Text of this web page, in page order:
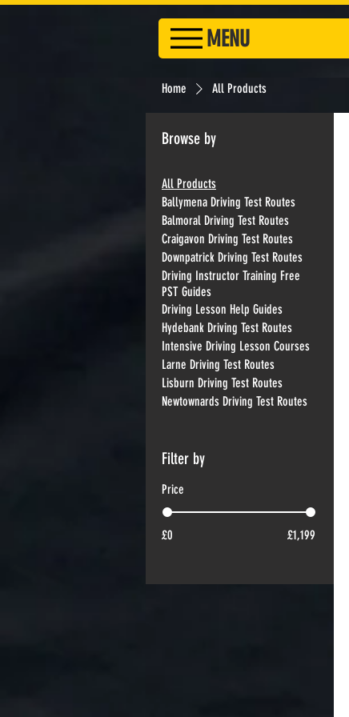
MENU
Home All Products
Browse by
All Products
Ballymena Driving Test Routes
Balmoral Driving Test Routes
Craigavon Driving Test Routes
Downpatrick Driving Test Routes
Driving Instructor Training Free
PST Guides
Driving Lesson Help Guides
Hydebank Driving Test Routes
Intensive Driving Lesson Courses
Larne Driving Test Routes
Lisburn Driving Test Routes
Newtownards Driving Test Routes
Filter by
Price
£0 £1,199